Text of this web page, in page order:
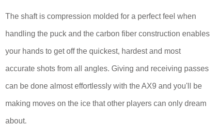
The shaft is compression molded for a perfect feel when
handling the puck and the carbon fiber construction enables
your hands to get off the quickest, hardest and most
accurate shots from all angles. Giving and receiving passes
can be done almost effortlessly with the AX9 and you'll be
making moves on the ice that other players can only dream
about.